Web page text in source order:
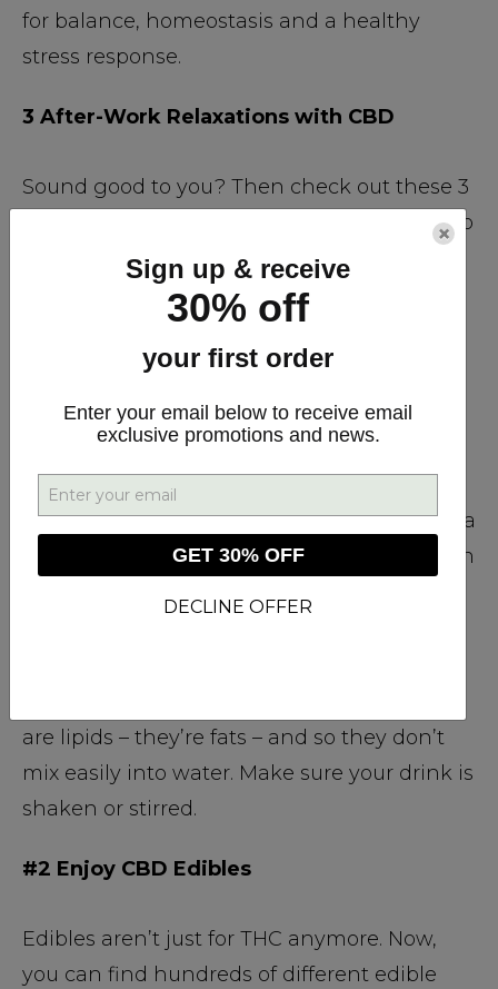
for balance, homeostasis and a healthy
stress response.
3 After-Work Relaxations with CBD
Sound good to you? Then check out these 3
ways you can use CBD-rich hemp extracts to
relax and reduce stress levels after work.
#1 Make Your Own CBD-Infused
From CBD sparkling water to CBD
“Bulletproof” coffee, there’s no limit to the
drinks you can create. Just add a few drops
of your favorite full-spectrum CBD oil. Want a
delicious CBD-infused mocktail to cool down
are lipids – they’re fats – and so they don’t
mix easily into water. Make sure your drink is
shaken or stirred.
#2 Enjoy CBD Edibles
Edibles aren’t just for THC anymore. Now,
you can find hundreds of different edible
×
Sign up & receive
30% off
your first order
Enter your email below to receive email
exclusive promotions and news.
GET 30% OFF
DECLINE OFFER